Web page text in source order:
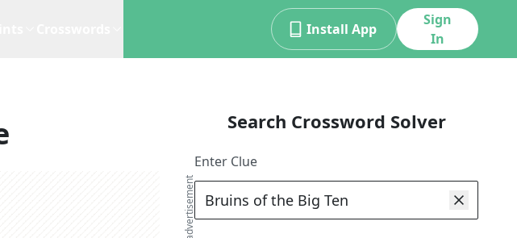
Install App
Sign
In
advertisement
Search Crossword Solver
Enter Clue